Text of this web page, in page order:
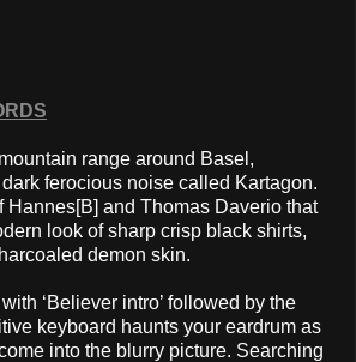
range around Basel,
ferocious noise called Kartagon.
Hannes[B] and Thomas Daverio that
look of sharp crisp black shirts,
demon skin.
‘Believer intro’ followed by the
keyboard haunts your eardrum as
into the blurry picture. Searching